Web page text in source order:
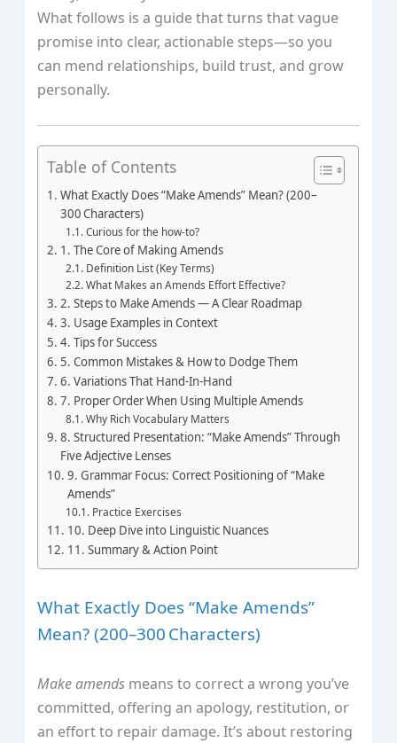
What follows is a guide that turns that vague
promise into clear, actionable steps—so you
can mend relationships, build trust, and grow
personally.
Table of Contents
What Exactly Does “Make Amends” Mean? (200–
300 Characters)
Curious for the how‑to?
1. The Core of Making Amends
Definition List (Key Terms)
What Makes an Amends Effort Effective?
2. Steps to Make Amends — A Clear Roadmap
3. Usage Examples in Context
4. Tips for Success
5. Common Mistakes & How to Dodge Them
6. Variations That Hand‑In‑Hand
7. Proper Order When Using Multiple Amends
Why Rich Vocabulary Matters
8. Structured Presentation: “Make Amends” Through
Five Adjective Lenses
9. Grammar Focus: Correct Positioning of “Make
Amends”
Practice Exercises
10. Deep Dive into Linguistic Nuances
11. Summary & Action Point
What Exactly Does “Make Amends”
Mean? (200–300 Characters)
Make amends means to correct a wrong you’ve
committed, offering an apology, restitution, or
an effort to repair damage. It’s about restoring